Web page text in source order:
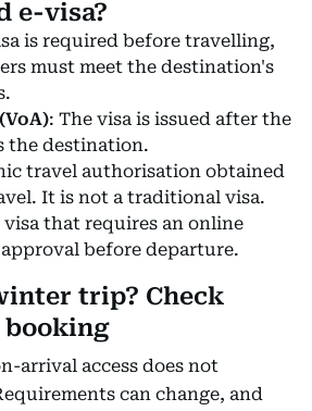
e-visa?
is required before travelling,
must meet the destination's
: The visa is issued after the
the destination.
travel authorisation obtained
It is not a traditional visa.
that requires an online
before departure.
trip? Check
booking
arrival access does not
can change, and